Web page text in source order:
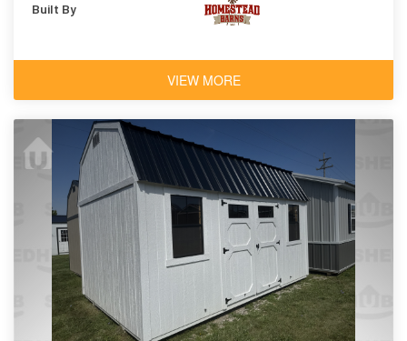
Built By
VIEW MORE